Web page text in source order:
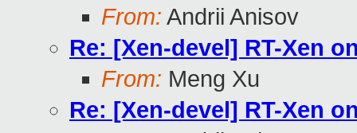
From: Andrii Anisov
Re: [Xen-devel] RT-Xen
From: Meng Xu
Re: [Xen-devel] RT-Xen